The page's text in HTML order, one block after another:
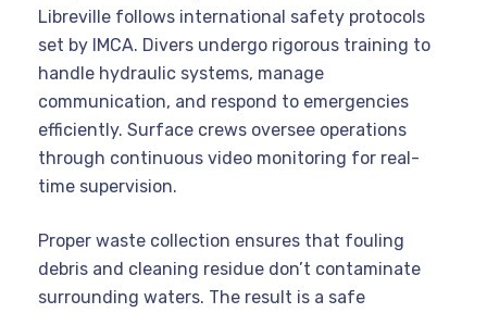
Libreville follows international safety protocols
set by IMCA. Divers undergo rigorous training to
handle hydraulic systems, manage
communication, and respond to emergencies
efficiently. Surface crews oversee operations
through continuous video monitoring for real-
time supervision.
Proper waste collection ensures that fouling
debris and cleaning residue don’t contaminate
surrounding waters. The result is a safe